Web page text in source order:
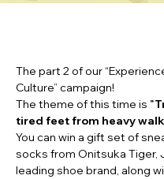
The part 2 of our
Culture” campaign!
The theme of this time is "
tired feet from heavy
You can win a gift set of
socks from Onitsuka Tiger,
leading shoe brand, along